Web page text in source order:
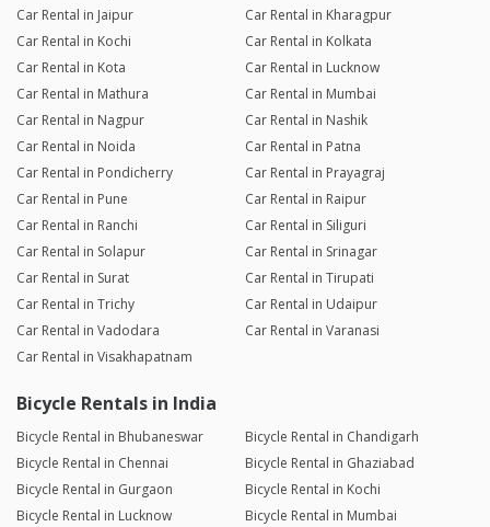
Car Rental in Jaipur
Car Rental in Kharagpur
Car Rental in Kochi
Car Rental in Kolkata
Car Rental in Kota
Car Rental in Lucknow
Car Rental in Mathura
Car Rental in Mumbai
Car Rental in Nagpur
Car Rental in Nashik
Car Rental in Noida
Car Rental in Patna
Car Rental in Pondicherry
Car Rental in Prayagraj
Car Rental in Pune
Car Rental in Raipur
Car Rental in Ranchi
Car Rental in Siliguri
Car Rental in Solapur
Car Rental in Srinagar
Car Rental in Surat
Car Rental in Tirupati
Car Rental in Trichy
Car Rental in Udaipur
Car Rental in Vadodara
Car Rental in Varanasi
Car Rental in Visakhapatnam
Bicycle Rentals in India
Bicycle Rental in Bhubaneswar
Bicycle Rental in Chandigarh
Bicycle Rental in Chennai
Bicycle Rental in Ghaziabad
Bicycle Rental in Gurgaon
Bicycle Rental in Kochi
Bicycle Rental in Lucknow
Bicycle Rental in Mumbai